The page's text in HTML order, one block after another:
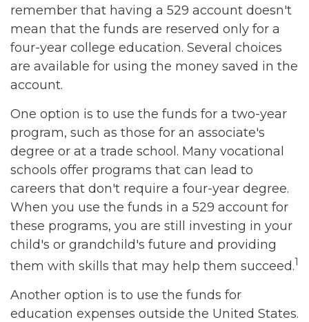
remember that having a 529 account doesn't
mean that the funds are reserved only for a
four-year college education. Several choices
are available for using the money saved in the
account.
One option is to use the funds for a two-year
program, such as those for an associate's
degree or at a trade school. Many vocational
schools offer programs that can lead to
careers that don't require a four-year degree.
When you use the funds in a 529 account for
these programs, you are still investing in your
child's or grandchild's future and providing
them with skills that may help them succeed.1
Another option is to use the funds for
education expenses outside the United States.